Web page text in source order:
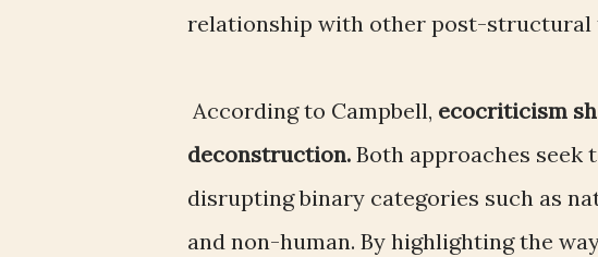
relationship with other post-structural
According to Campbell, ecocriticism
deconstruction. Both approaches
disrupting binary categories such as
and non-human. By highlighting the